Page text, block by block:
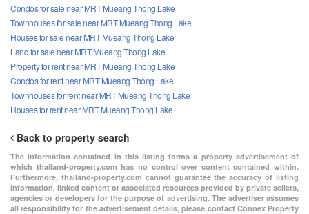
Condos for sale near MRT Mueang Thong Lake
Townhouses for sale near MRT Mueang Thong Lake
Houses for sale near MRT Mueang Thong Lake
Land for sale near MRT Mueang Thong Lake
Property for rent near MRT Mueang Thong Lake
Condos for rent near MRT Mueang Thong Lake
Townhouses for rent near MRT Mueang Thong Lake
Houses for rent near MRT Mueang Thong Lake
Back to property search
The information contained in this listing forms a property advertisement of
which thailand-property.com has no control over content contained within.
Furthermore, thailand-property.com cannot guarantee the accuracy of listing
information, linked content or associated resources provided by private sellers,
agencies or developers for the purpose of advertising. The advertiser assumes
all responsibility for the advertisement details, please contact Connex Property